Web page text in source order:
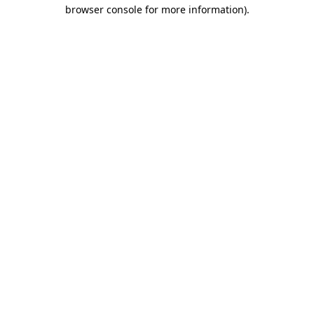
browser console for more information).